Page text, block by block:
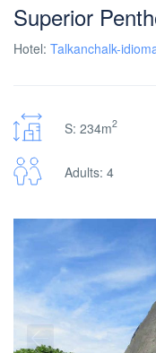
Superior
Hotel: Talkanchalk-
S: 234m2
Adults: 4